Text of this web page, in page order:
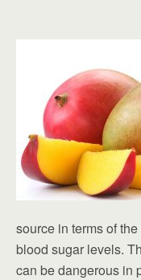
source in terms of
blood sugar levels.
can be dangerous in